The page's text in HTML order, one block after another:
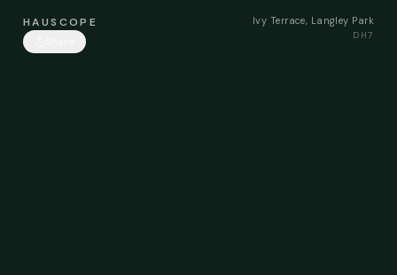
HAUSCOPE
Ivy Terrace, Langley Park
DH7